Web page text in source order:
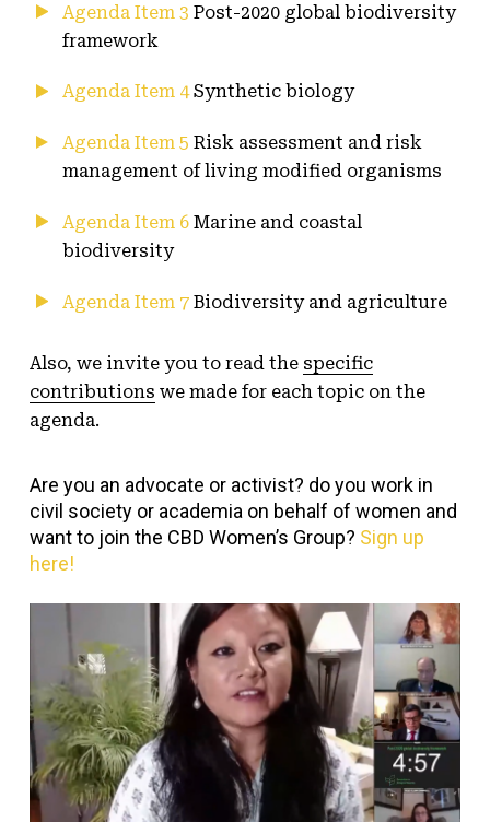
Agenda Item 3 Post-2020 global biodiversity
framework
Agenda Item 4Synthetic biology
Agenda Item 5 Risk assessment and risk
management of living modified organisms
Agenda Item 6Marine and coastal
biodiversity
Agenda Item 7Biodiversity and agriculture
Also, we invite you to read the specific
contributions we made for each topic on the
agenda.
Are you an advocate or activist? do you work in
civil society or academia on behalf of women and
want to join the CBD Women’s Group? Sign up
here!